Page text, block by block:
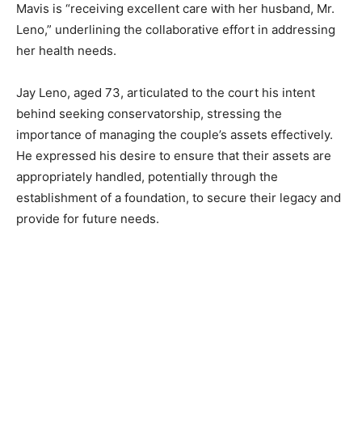
Mavis is “receiving excellent care with her husband, Mr.
Leno,” underlining the collaborative effort in addressing
her health needs.
Jay Leno, aged 73, articulated to the court his intent
behind seeking conservatorship, stressing the
importance of managing the couple’s assets effectively.
He expressed his desire to ensure that their assets are
appropriately handled, potentially through the
establishment of a foundation, to secure their legacy and
provide for future needs.